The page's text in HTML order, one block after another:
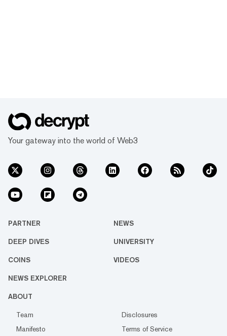
Your gateway into the world of Web3
PARTNER NEWS
DEEP DIVES UNIVERSITY
COINS VIDEOS
NEWS EXPLORER
ABOUT
Team
Disclosures
Manifesto
Terms of Service